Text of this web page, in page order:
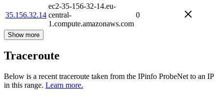
35.156.32.14
ec2-35-156-32-14.eu-
central-
1.compute.amazonaws.com
0
Show more
Traceroute
Below is a recent traceroute taken from the IPinfo ProbeNet to an IP
in this range. Learn more.